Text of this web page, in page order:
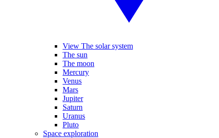
View The solar system
The sun
The moon
Mercury
Venus
Mars
Jupiter
Saturn
Uranus
Pluto
Space exploration